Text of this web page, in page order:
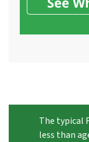
The typical
less than